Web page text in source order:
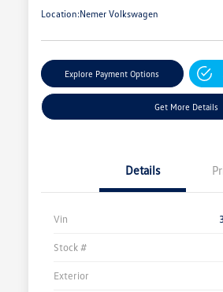
Location:Nemer Volkswagen
Explore Payment Options
Get More Details
Details
Vin
Stock #
Exterior